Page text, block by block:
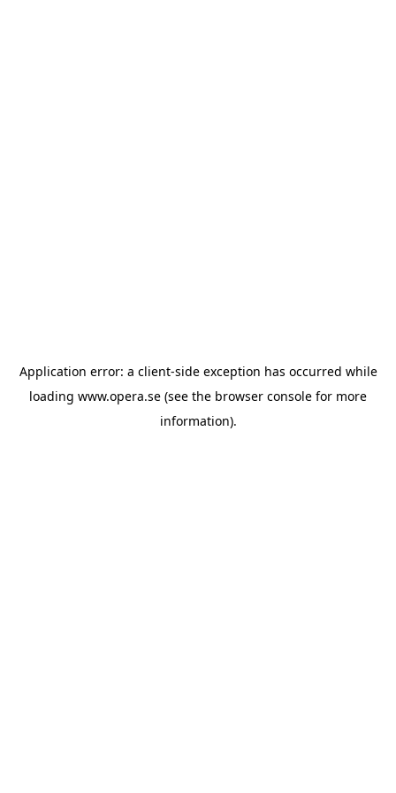
Application error: a client-side exception has occurred while
loading www.opera.se (see the browser console for more
information).